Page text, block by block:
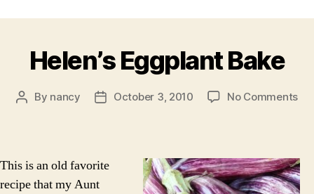
Helen’s Eggplant Bake
Post
By nancy
PostOctober 3, 2010 No Commentson
This is an old favorite
recipe that my Aunt